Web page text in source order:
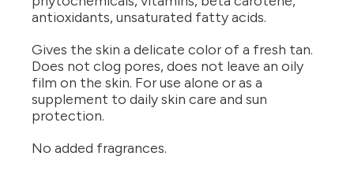
antioxidants, unsaturated fatty acids.
Gives the skin a delicate color of a fresh tan.
Does not clog pores, does not leave an oily
film on the skin. For use alone or as a
supplement to daily skin care and sun
protection.
No added fragrances.